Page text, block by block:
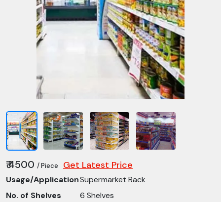
₹ 4500 / Piece Get Latest Price
Usage/ApplicationSupermarket Rack
No. of Shelves
6 Shelves